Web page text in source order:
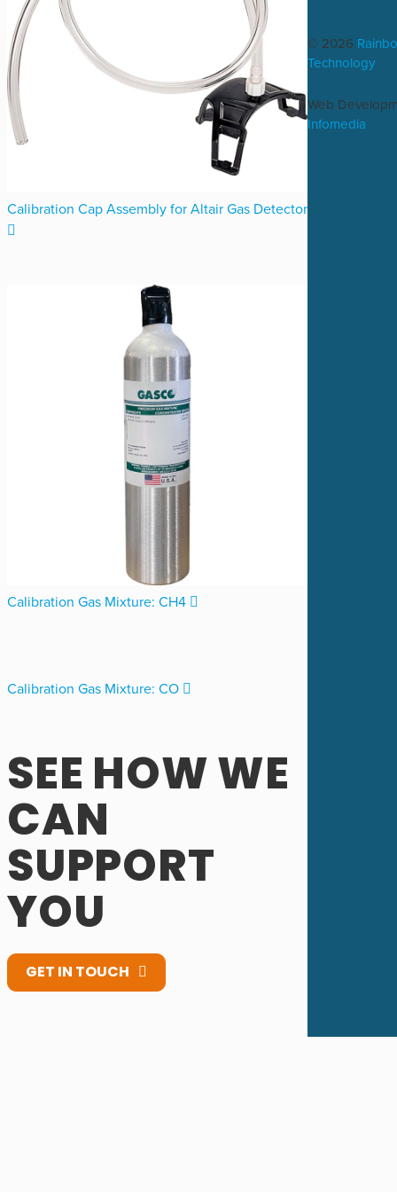
Calibration Cap Assembly for Altair Gas Detector
Calibration Gas Mixture: CH4
Calibration Gas Mixture: CO
SEE HOW WE
CAN
SUPPORT
YOU
GET IN TOUCH
© 2026
Technology
Web
Infomedia